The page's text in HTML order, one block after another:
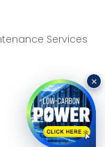
Services
×